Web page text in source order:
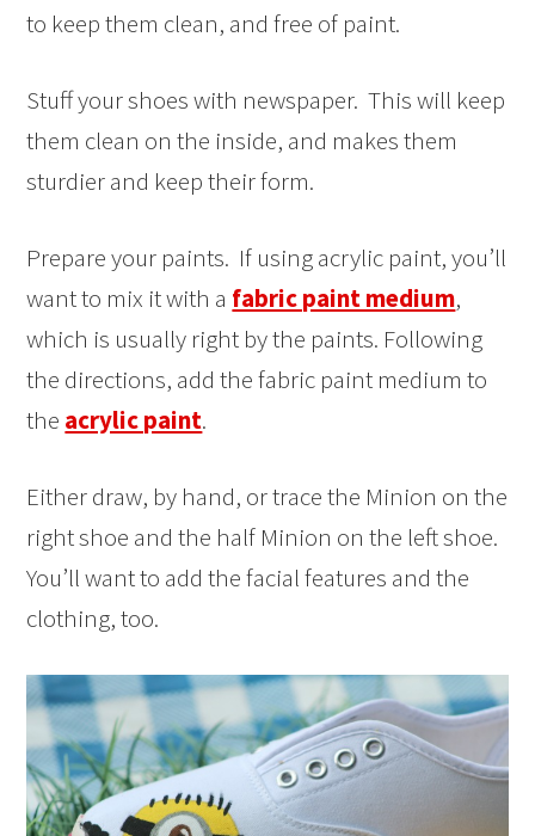
to keep them clean, and free of paint.
Stuff your shoes with newspaper. This will keep
them clean on the inside, and makes them
sturdier and keep their form.
Prepare your paints. If using acrylic paint, you’ll
want to mix it with a fabric paint medium,
which is usually right by the paints. Following
the directions, add the fabric paint medium to
the acrylic paint.
Either draw, by hand, or trace the Minion on the
right shoe and the half Minion on the left shoe.
You’ll want to add the facial features and the
clothing, too.